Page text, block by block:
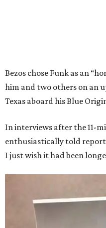
Bezos chose Funk as an
him and two others on an
Texas aboard his Blue
In interviews after the 11-
enthusiastically told
I just wish it had been